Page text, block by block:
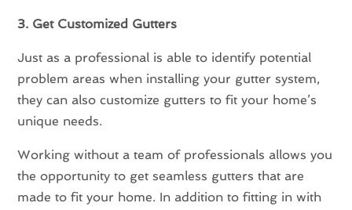
3. Get Customized Gutters
Just as a professional is able to identify potential
problem areas when installing your gutter system,
they can also customize gutters to fit your home’s
unique needs.
Working without a team of professionals allows you
the opportunity to get seamless gutters that are
made to fit your home. In addition to fitting in with